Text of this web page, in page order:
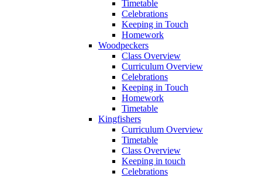
Timetable
Celebrations
Keeping in Touch
Homework
Woodpeckers
Class Overview
Curriculum Overview
Celebrations
Keeping in Touch
Homework
Timetable
Kingfishers
Curriculum Overview
Timetable
Class Overview
Keeping in touch
Celebrations